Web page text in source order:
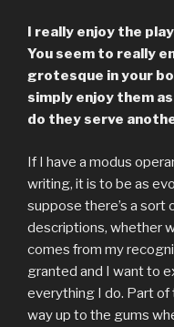
I really enjoy the
You seem to really
grotesque in your
simply enjoy them
do they serve
If I have a modus
writing, it is to be as
suppose there’s a sort
descriptions, whether
comes from my
granted and I want to
everything I do. Part of
way up to the gums